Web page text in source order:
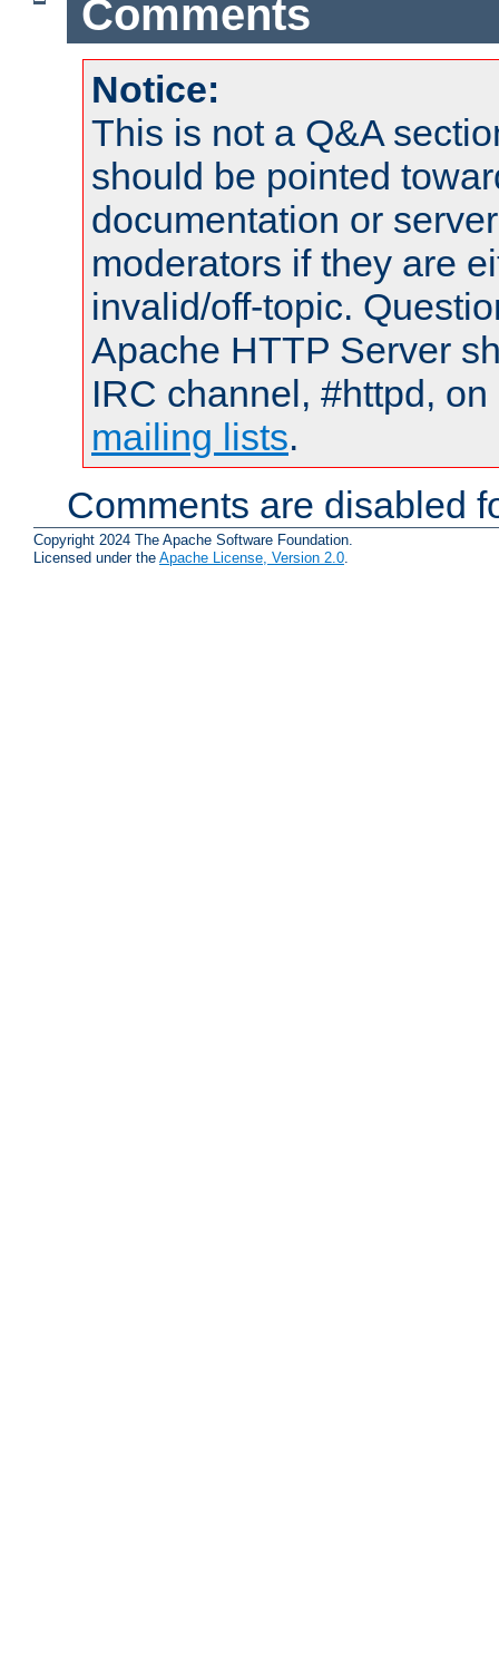
Comments
Notice:
This is not a Q&A
should be pointed
documentation or
moderators if they are
invalid/off-topic.
Apache HTTP Server
IRC channel, #httpd,
mailing lists.
Comments are disabled
Copyright 2024 The Apache Software Foundation.
Licensed under the Apache License, Version 2.0